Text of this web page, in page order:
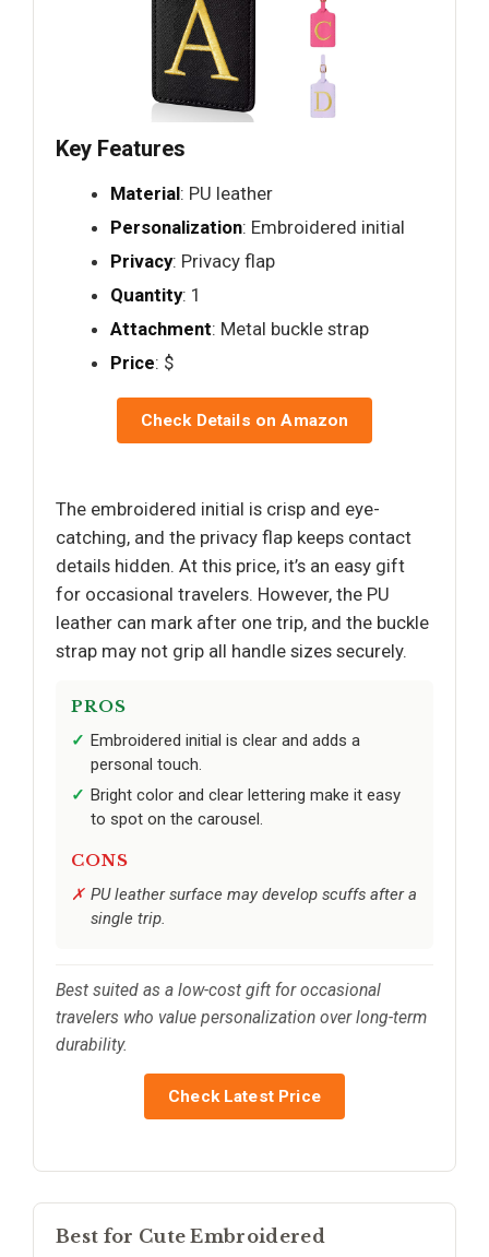
Key Features
Material: PU leather
Personalization: Embroidered initial
Privacy: Privacy flap
Quantity: 1
Attachment: Metal buckle strap
Price: $
Check Details on Amazon
The embroidered initial is crisp and eye-
catching, and the privacy flap keeps contact
details hidden. At this price, it’s an easy gift
for occasional travelers. However, the PU
leather can mark after one trip, and the buckle
strap may not grip all handle sizes securely.
PROS
Embroidered initial is clear and adds a
personal touch.
Bright color and clear lettering make it easy
to spot on the carousel.
CONS
PU leather surface may develop scuffs after a
single trip.
Best suited as a low-cost gift for occasional
travelers who value personalization over long-term
durability.
Check Latest Price
Best for Cute Embroidered